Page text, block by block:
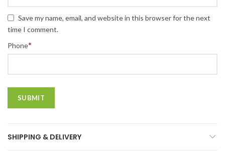
Save my name, email, and website in this browser for the next
time I comment.
Phone*
SHIPPING & DELIVERY